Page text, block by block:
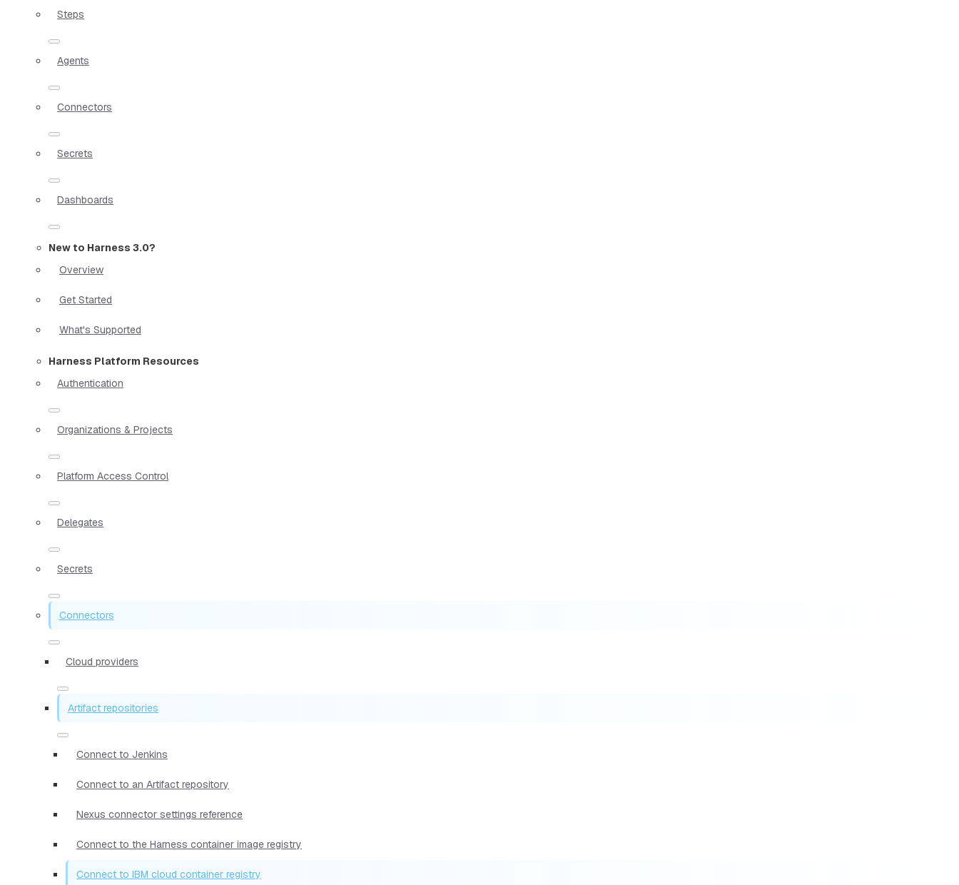
Steps
Agents
Connectors
Secrets
Dashboards
New to Harness 3.0?
Overview
Get Started
What's Supported
Harness Platform Resources
Authentication
Organizations & Projects
Platform Access Control
Delegates
Secrets
Connectors
Cloud providers
Artifact repositories
Connect to Jenkins
Connect to an Artifact repository
Nexus connector settings reference
Connect to the Harness container image registry
Connect to IBM cloud container registry